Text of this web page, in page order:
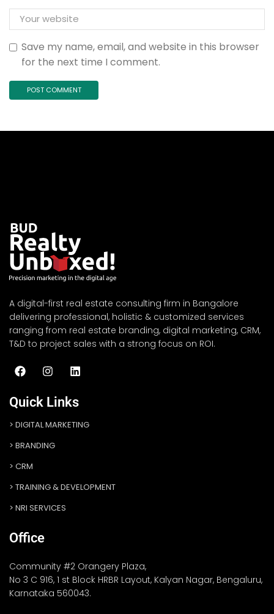
Save my name, email, and website in this browser
for the next time I comment.
A digital-first real estate consulting firm in Bangalore
delivering professional, holistic & customized services
ranging from real estate branding, digital marketing, CRM,
T&D to project sales with a strong focus on ROI.
Quick Links
DIGITAL MARKETING
BRANDING
CRM
TRAINING & DEVELOPMENT
NRI SERVICES
Office
Community #2 Orangery Plaza,
No 3 C 916, 1 st Block HRBR Layout, Kalyan Nagar, Bengaluru,
Karnataka 560043.